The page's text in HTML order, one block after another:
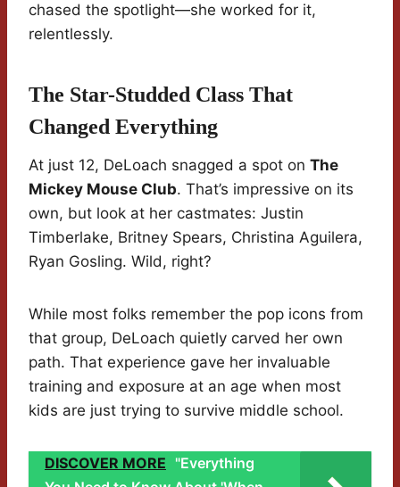
chased the spotlight—she worked for it,
relentlessly.
The Star-Studded Class That
Changed Everything
At just 12, DeLoach snagged a spot on The
Mickey Mouse Club. That’s impressive on its
own, but look at her castmates: Justin
Timberlake, Britney Spears, Christina Aguilera,
Ryan Gosling. Wild, right?
While most folks remember the pop icons from
that group, DeLoach quietly carved her own
path. That experience gave her invaluable
training and exposure at an age when most
kids are just trying to survive middle school.
DISCOVER MORE "Everything